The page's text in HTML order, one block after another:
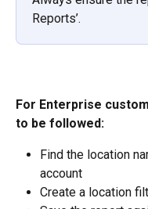
Reports’.
For Enterprise
to be followed:
Find the location
account
Create a location